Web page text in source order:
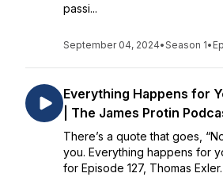
passi...
September 04, 2024•Season 1•
Everything Happens for
| The James Protin
There’s a quote that goes,
you. Everything happens for
for Episode 127, Thomas